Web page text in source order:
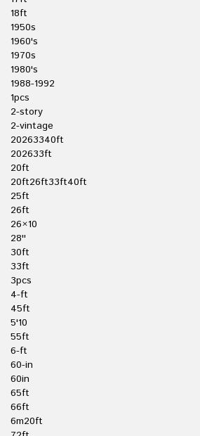
18ft
1950s
1960's
1970s
1980's
1988-1992
1pcs
2-story
2-vintage
20263340ft
202633ft
20ft
20ft26ft33ft40ft
25ft
26ft
26×10
28''
30ft
33ft
3pcs
4-ft
45ft
5'10
55ft
6-ft
60-in
60in
65ft
66ft
6m20ft